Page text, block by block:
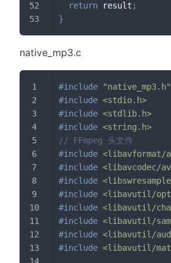
return result ;
}
native_mp3.c
#include
"native_mp3.h"
#include <stdio.h>
#include <stdlib.h>
#include <string.h>
// FFmpeg 头文件
#include <libavformat/
#include <libavcodec/
#include
#include <libavutil/
#include <libavutil/
#include <libavutil/
#include <libavutil/
#include <libavutil/